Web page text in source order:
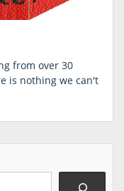
from over 30
is nothing we can't